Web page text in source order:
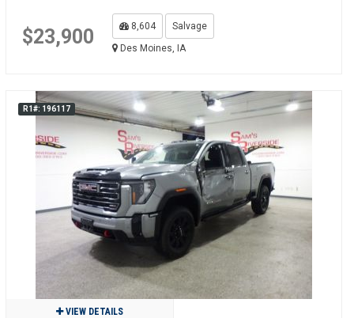
$23,900 8,604
Salvage
Des Moines, IA
R1#: 196117
VIEW DETAILS